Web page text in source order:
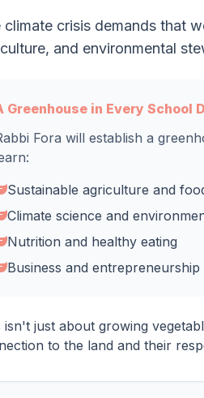
climate crisis demands that
and environmental
Greenhouse in Every School
Fora will establish a
Sustainable agriculture and
Climate science and
Nutrition and healthy eating
Business and
isn't just about growing
to the land and their